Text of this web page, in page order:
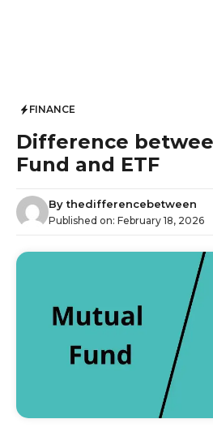
FINANCE
Difference
Fund and ETF
Bythedifferencebetween
Published on: February 18, 2026